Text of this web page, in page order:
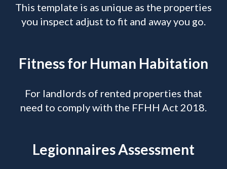
This template is as unique as the properties
you inspect adjust to fit and away you go.
Fitness for Human Habitation
For landlords of rented properties that
need to comply with the FFHH Act 2018.
Legionnaires Assessment